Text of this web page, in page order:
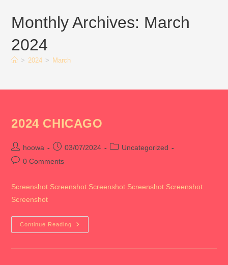
Monthly Archives: March
2024
> 2024 > March
2024 CHICAGO
Post
author:
hoowa
Post03/07/2024
PostUncategorized
Post0 Comments
Screenshot Screenshot Screenshot Screenshot Screenshot
Screenshot
Continue Reading
2024
CHICAGO